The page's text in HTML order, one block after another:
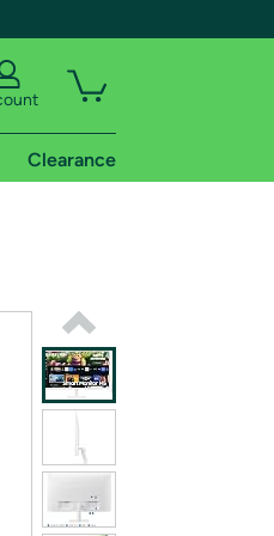
Clearance